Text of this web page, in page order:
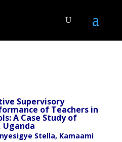
Supervisory
of Teachers in
A Case Study of
Stella, Kamaami